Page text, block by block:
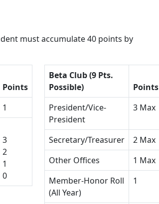
must accumulate 40 points by
Points
1
3
2
1
0
Beta Club (9 Pts.
Possible)
Points
President/Vice-
President
3 Max
Secretary/Treasurer
2 Max
Other Offices
1 Max
Member-Honor Roll
(All Year)
1